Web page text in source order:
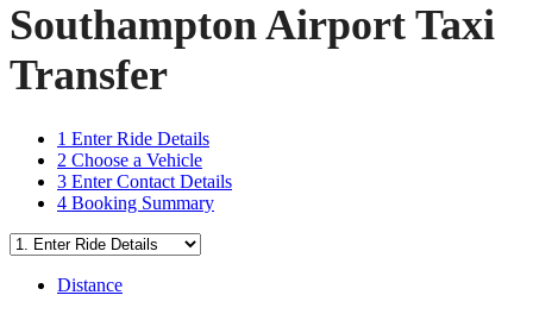
Southampton Airport Taxi
Transfer
1 Enter Ride Details
2 Choose a Vehicle
3 Enter Contact Details
4 Booking Summary
Distance